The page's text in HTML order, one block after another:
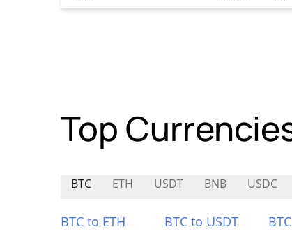
Top
BTC ETH USDT BNB USDC
BTC to ETH BTC to USDT